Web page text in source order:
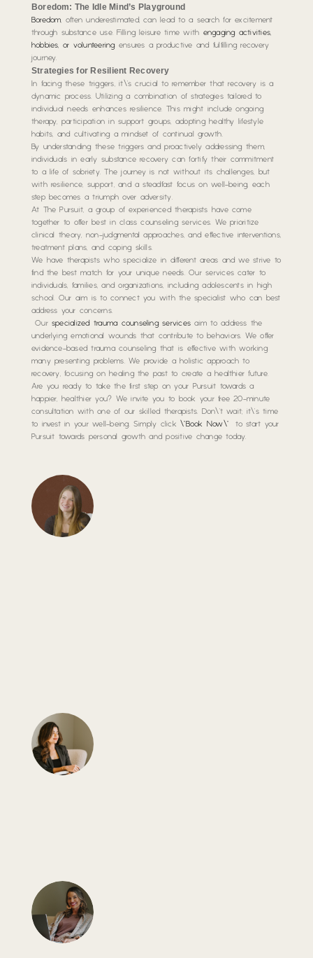
Boredom: The Idle Mind’s Playground
Boredom, often underestimated, can lead to a search for excitement
through substance use. Filling leisure time with engaging activities,
hobbies, or volunteering ensures a productive and fulfilling recovery
journey.
Strategies for Resilient Recovery
In facing these triggers, it\’s crucial to remember that recovery is a
dynamic process. Utilizing a combination of strategies tailored to
individual needs enhances resilience. This might include ongoing
therapy, participation in support groups, adopting healthy lifestyle
habits, and cultivating a mindset of continual growth.
By understanding these triggers and proactively addressing them,
individuals in early substance recovery can fortify their commitment
to a life of sobriety. The journey is not without its challenges, but
with resilience, support, and a steadfast focus on well-being, each
step becomes a triumph over adversity.
At The Pursuit, a group of experienced therapists have come
together to offer best in class counseling services. We prioritize
clinical theory, non-judgmental approaches, and effective interventions,
treatment plans, and coping skills.
We have therapists who specialize in different areas and we strive to
find the best match for your unique needs. Our services cater to
individuals, families, and organizations, including adolescents in high
school. Our aim is to connect you with the specialist who can best
address your concerns.
Our specialized trauma counseling services aim to address the
underlying emotional wounds that contribute to behaviors. We offer
evidence-based trauma counseling that is effective with working
many presenting problems. We provide a holistic approach to
recovery, focusing on healing the past to create a healthier future.
Are you ready to take the first step on your Pursuit towards a
happier, healthier you? We invite you to book your free 20-minute
consultation with one of our skilled therapists. Don\’t wait; it\’s time
to invest in your well-being. Simply click\”Book Now\” to start your
Pursuit towards personal growth and positive change today.